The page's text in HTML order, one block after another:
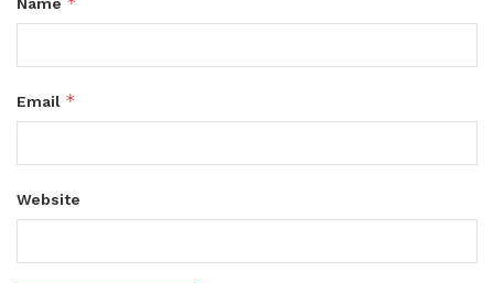
Email *
Website